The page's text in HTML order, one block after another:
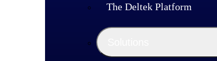
The Deltek Platform